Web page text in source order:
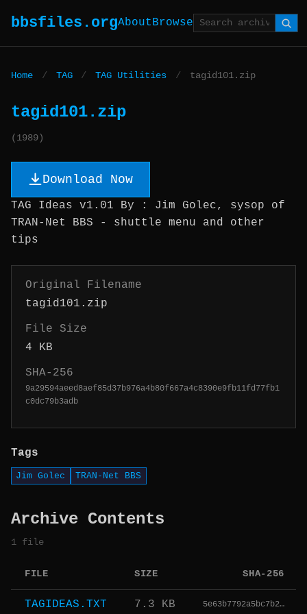
bbsfiles.orgAboutBrowse
Home / TAG / TAG Utilities / tagid101.zip
tagid101.zip
(1989)
Download Now
TAG Ideas v1.01 By : Jim Golec, sysop of
TRAN-Net BBS - shuttle menu and other
tips
Original Filename
tagid101.zip
File Size
4 KB
SHA-256
9a29594aeed8aef85d37b976a4b80f667a4c8390e9fb11fd77fb1
c0dc79b3adb
Tags
Jim Golec TRAN-Net BBS
Archive Contents
1 file
FILE SIZE SHA-256
TAGIDEAS.TXT 7.3 KB 5e63b7792a5bc7b2…